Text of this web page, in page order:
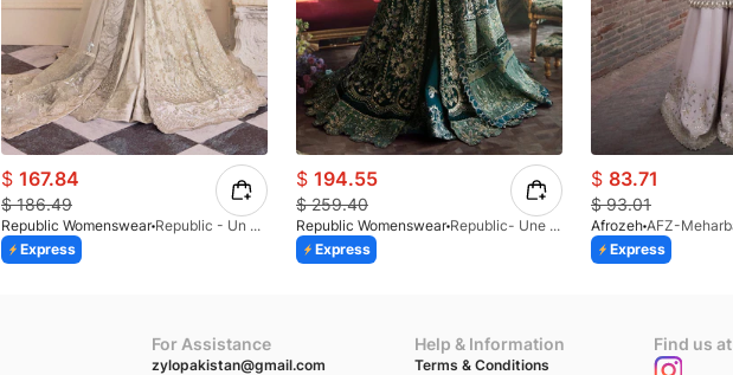
$ 167.84
$186.49
Republic Womenswear
Republic - Un Pavot (S)
Express
$ 194.55
$259.40
Republic Womenswear
Republic- Une Jecinthe (S)
Express
$ 83.71
$93.01
Afrozeh
Express
For Assistance
zylopakistan@gmail.com
Help & Information
Terms & Conditions
Find us at